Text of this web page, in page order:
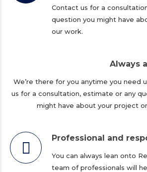
Contact us for a
question you might have
our work.
Always
We’re there for you anytime you need
us for a consultation, estimate or any
might have about your project
Professional and
You can always lean onto
team of professionals will